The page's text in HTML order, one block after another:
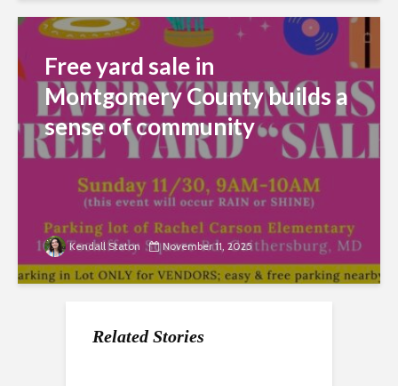
Free yard sale in
Montgomery County builds a
sense of community
Kendall Staton November 11, 2025
Related Stories